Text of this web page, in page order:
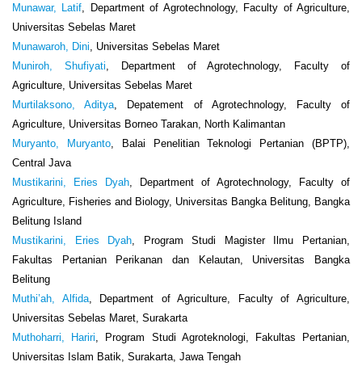
Munawar, Latif, Department of Agrotechnology, Faculty of Agriculture,
Universitas Sebelas Maret
Munawaroh, Dini, Universitas Sebelas Maret
Muniroh, Shufiyati, Department of Agrotechnology, Faculty of
Agriculture, Universitas Sebelas Maret
Murtilaksono, Aditya, Depatement of Agrotechnology, Faculty of
Agriculture, Universitas Borneo Tarakan, North Kalimantan
Muryanto, Muryanto, Balai Penelitian Teknologi Pertanian (BPTP),
Central Java
Mustikarini, Eries Dyah, Department of Agrotechnology, Faculty of
Agriculture, Fisheries and Biology, Universitas Bangka Belitung, Bangka
Belitung Island
Mustikarini, Eries Dyah, Program Studi Magister Ilmu Pertanian,
Fakultas Pertanian Perikanan dan Kelautan, Universitas Bangka
Belitung
Muthi’ah, Alfida, Department of Agriculture, Faculty of Agriculture,
Universitas Sebelas Maret, Surakarta
Muthoharri, Hariri, Program Studi Agroteknologi, Fakultas Pertanian,
Universitas Islam Batik, Surakarta, Jawa Tengah